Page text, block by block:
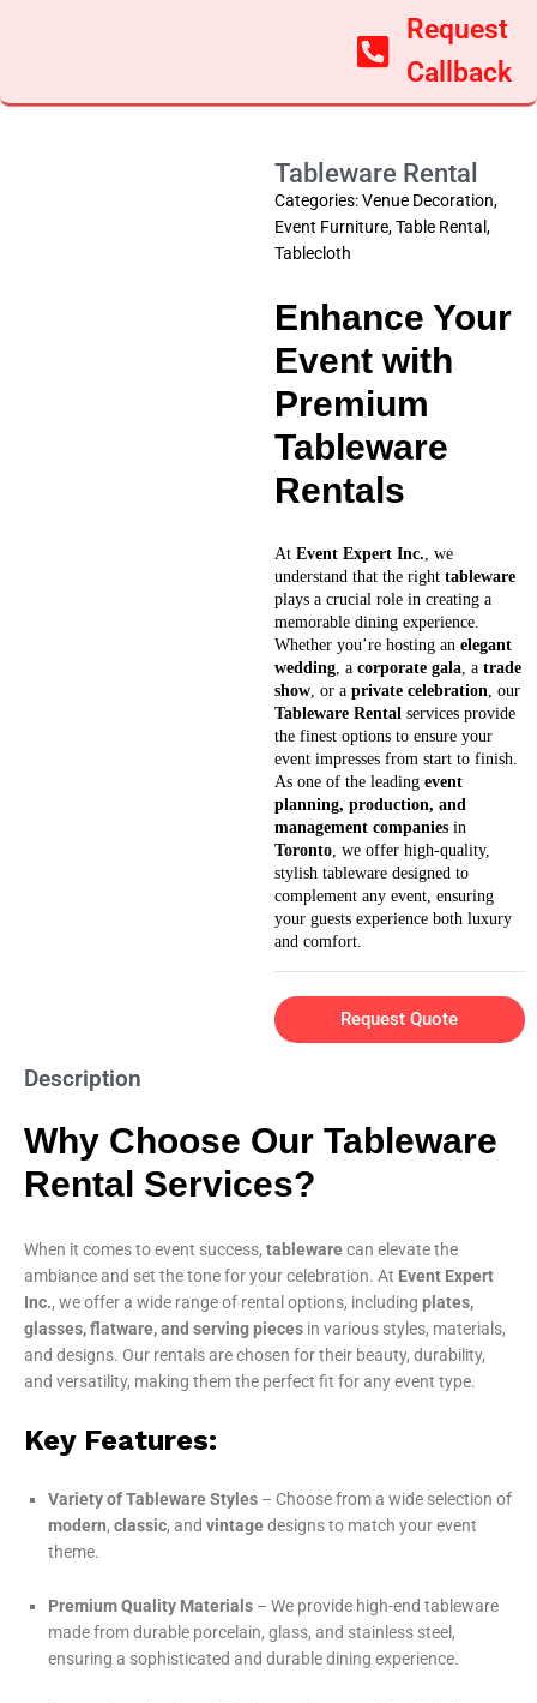
Request
Callback
Tableware Rental
Categories:Venue Decoration,
Event Furniture,Table Rental ,
Tablecloth
Enhance Your
Event with
Premium
Tableware
Rentals
At Event Expert Inc. , we
understand that the right tableware
plays a crucial role in creating a
memorable dining experience.
Whether you’re hosting an elegant
wedding, a corporate gala, a trade
show, or a private celebration , our
Tableware Rental services provide
the finest options to ensure your
event impresses from start to finish.
As one of the leading event
planning, production, and
management companiesin
Toronto, we offer high-quality,
stylish tableware designed to
complement any event, ensuring
your guests experience both luxury
and comfort.
Request Quote
Description
Why Choose Our Tableware
Rental Services?
When it comes to event success, tablewarecan elevate the
ambiance and set the tone for your celebration. At Event Expert
Inc., we offer a wide range of rental options, including plates,
glasses, flatware, and serving pieces in various styles, materials,
and designs. Our rentals are chosen for their beauty, durability,
and versatility, making them the perfect fit for any event type.
Key Features:
Variety of Tableware Styles – Choose from a wide selection of
modern, classic, and vintagedesigns to match your event
theme.
Premium Quality Materials – We provide high-end tableware
made from durable porcelain, glass, and stainless steel,
ensuring a sophisticated and durable dining experience.